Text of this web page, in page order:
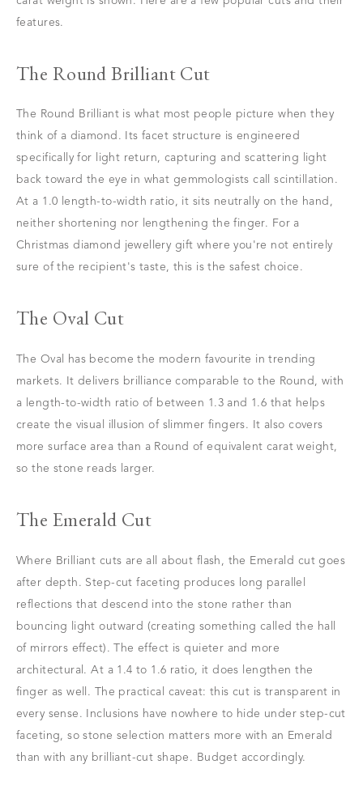
features.
The Round Brilliant Cut
The Round Brilliant is what most people picture when they
think of a diamond. Its facet structure is engineered
specifically for light return, capturing and scattering light
back toward the eye in what gemmologists call scintillation.
At a 1.0 length-to-width ratio, it sits neutrally on the hand,
neither shortening nor lengthening the finger. For a
Christmas diamond jewellery gift where you're not entirely
sure of the recipient's taste, this is the safest choice.
The Oval Cut
The Oval has become the modern favourite in trending
markets. It delivers brilliance comparable to the Round, with
a length-to-width ratio of between 1.3 and 1.6 that helps
create the visual illusion of slimmer fingers. It also covers
more surface area than a Round of equivalent carat weight,
so the stone reads larger.
The Emerald Cut
Where Brilliant cuts are all about flash, the Emerald cut goes
after depth. Step-cut faceting produces long parallel
reflections that descend into the stone rather than
bouncing light outward (creating something called the hall
of mirrors effect). The effect is quieter and more
architectural. At a 1.4 to 1.6 ratio, it does lengthen the
finger as well. The practical caveat: this cut is transparent in
every sense. Inclusions have nowhere to hide under step-cut
faceting, so stone selection matters more with an Emerald
than with any brilliant-cut shape. Budget accordingly.